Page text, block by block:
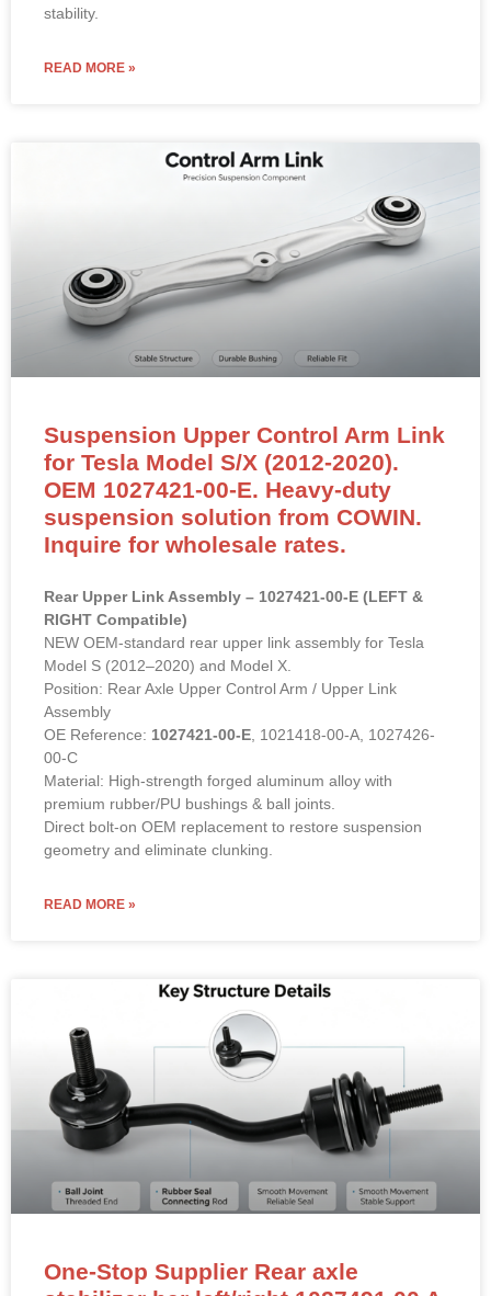
stability.
READ MORE »
Suspension Upper Control Arm Link
for Tesla Model S/X (2012-2020).
OEM 1027421-00-E. Heavy-duty
suspension solution from COWIN.
Inquire for wholesale rates.
Rear Upper Link Assembly – 1027421-00-E (LEFT &
RIGHT Compatible)
NEW OEM-standard rear upper link assembly for Tesla
Model S (2012–2020) and Model X.
Position: Rear Axle Upper Control Arm / Upper Link
Assembly
OE Reference: 1027421-00-E , 1021418-00-A, 1027426-
00-C
Material: High-strength forged aluminum alloy with
premium rubber/PU bushings & ball joints.
Direct bolt-on OEM replacement to restore suspension
geometry and eliminate clunking.
READ MORE »
One-Stop Supplier Rear axle